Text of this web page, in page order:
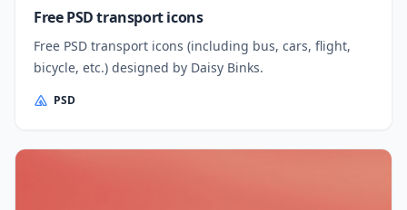
Free PSD transport icons
Free PSD transport icons (including bus, cars, flight,
bicycle, etc.) designed by Daisy Binks.
PSD